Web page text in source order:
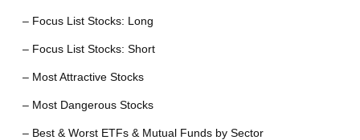
– Focus List Stocks: Long
– Focus List Stocks: Short
– Most Attractive Stocks
– Most Dangerous Stocks
– Best & Worst ETFs & Mutual Funds by Sector